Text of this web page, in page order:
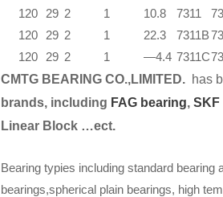
120
29 2 1 10.8 7311
120
29 2 1 22.3 7311B
120
29 2 1 —4.4 7311C
CMTG BEARING CO.,LIMITED. has
brands, including FAG bearing, SKF
Linear Block …ect.
Bearing typies including standard bearing
bearings,spherical plain bearings, high